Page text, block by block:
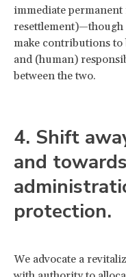
immediate
resettlement)—though
make contributions
and (human)
between the two.
4. Shift
and
protection.
We advocate a